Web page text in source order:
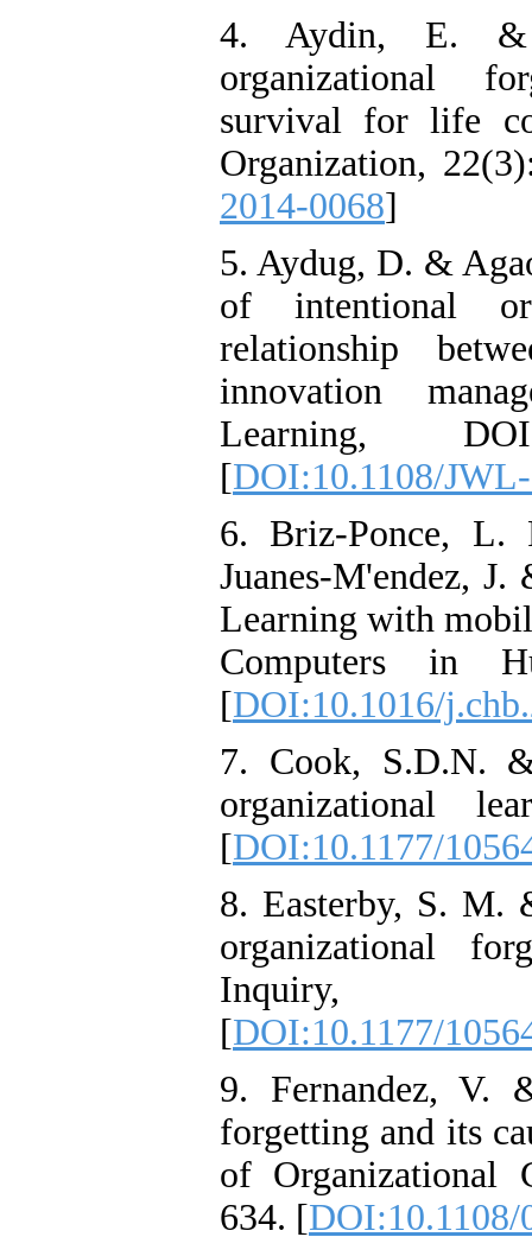
4. Aydin, E. &
organizational
survival for life
Organization,
2014-0068]
5. Aydug, D. &
of intentional
relationship
innovation
Learning, DOI
[DOI:10.1108/
6. Briz-Ponce, L.
Juanes-M'endez, J.
Learning with
Computers in
[DOI:10.1016/
7. Cook, S.D.N.
organizational
[DOI:10.1177/
8. Easterby, S. M.
organizational
Inquiry,
[DOI:10.1177/
9. Fernandez, V.
forgetting and its
of Organizational
634. [DOI:10.1108/